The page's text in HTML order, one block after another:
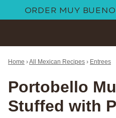
ORDER MUY
Home ›All Mexican Recipes › Entrees
Portobello
Stuffed with